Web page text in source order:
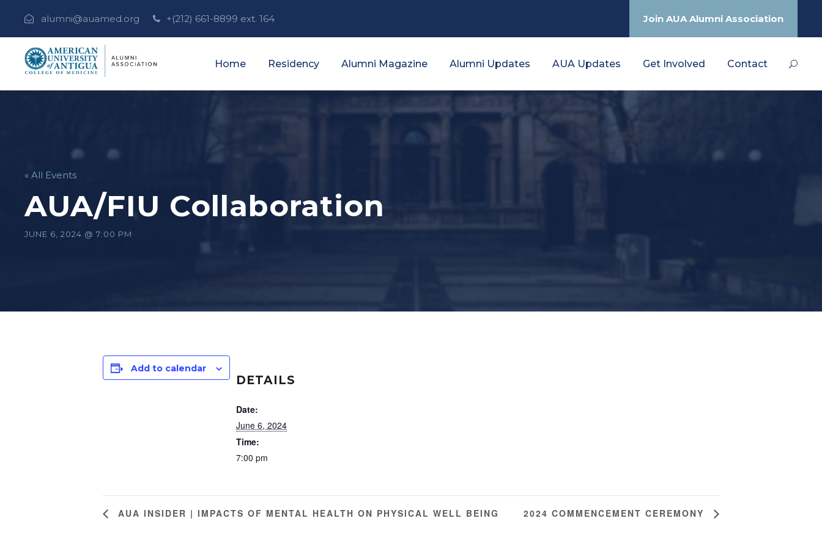
alumni@auamed.org +(212) 661-8899 ext. 164 Join AUA Alumni Association
Home Residency Alumni Magazine Alumni Updates AUA Updates Get Involved Contact
« All Events
AUA/FIU Collaboration
JUNE 6, 2024 @ 7:00 PM
Add to calendar
DETAILS
Date:
June 6, 2024
Time:
7:00 pm
AUA INSIDER | IMPACTS OF MENTAL HEALTH ON PHYSICAL WELL BEING 2024 COMMENCEMENT CEREMONY